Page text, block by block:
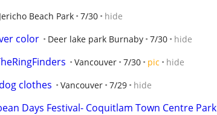
Jericho Beach Park 7/30 hide
color Deer lake park Burnaby 7/30 hide
Vancouver 7/30 pic hide
clothes Vancouver 7/29 hide
Days Festival- Coquitlam Town Centre Park